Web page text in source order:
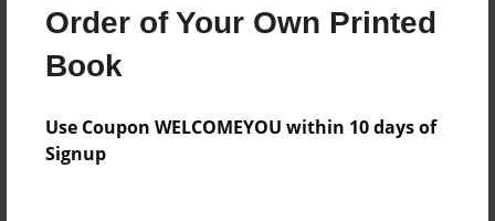
Order of Your Own Printed
Book
Use Coupon WELCOMEYOU within 10 days of
Signup
Feb-03-2019
Format
Photo Book
Theme